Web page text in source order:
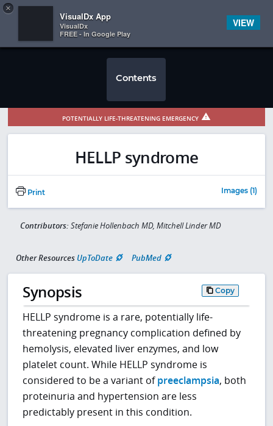
 
Contents
POTENTIALLY LIFE-THREATENING EMERGENCY
HELLP syndrome
Print Images (1)
Contributors: Stefanie Hollenbach MD, Mitchell Linder MD
Other Resources UpToDate PubMed
Synopsis Copy
HELLP syndrome is a rare, potentially life-
threatening pregnancy complication defined by
hemolysis, elevated liver enzymes, and low
platelet count. While HELLP syndrome is
considered to be a variant ofpreeclampsia, both
proteinuria and hypertension are less
predictably present in this condition.
×
VisualDx App
VisualDx
FREE - In Google Play
VIEW